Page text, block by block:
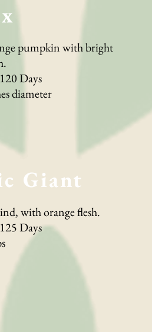
pumpkin with bright
Days
diameter
Giant
with orange flesh.
Days